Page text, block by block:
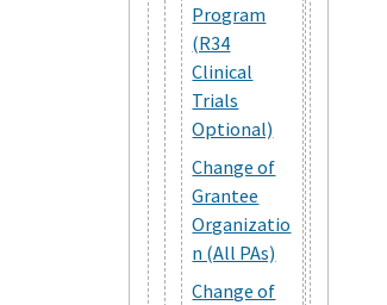
Program
(R34
Clinical
Trials
Optional)
Change of
Grantee
Organizatio
n (All PAs)
Change of